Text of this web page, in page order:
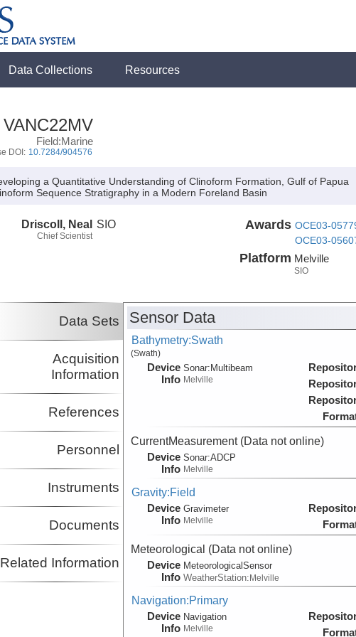
Data Collections Resources
VANC22MV
Field:Marine
DOI: 10.7284/904576
a Quantitative Understanding of Clinoform Formation, Gulf of Papua
Sequence Stratigraphy in a Modern Foreland Basin
Driscoll, Neal
Chief Scientist
SIO Awards OCE03-
OCE03-
Platform Melville
SIO
Data Sets
Acquisition
Information
References
Personnel
Instruments
Documents
Related Information
Sensor Data
Bathymetry:Swath
(Swath)
Device
Info
Sonar:Multibeam
Melville
CurrentMeasurement(Data not online)
Device
Info
Sonar:ADCP
Melville
Gravity:Field
Device
Info
Gravimeter
Melville
Meteorological (Data not online)
Device
Info
MeteorologicalSensor
WeatherStation:Melville
Navigation:Primary
Device
Info
Navigation
Melville